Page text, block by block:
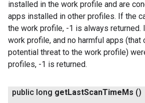
installed in the work profile and are
apps installed in other profiles. If the
the work profile, -1 is always returned.
work profile, and no harmful apps (that
potential threat to the work profile)
profiles, -1 is returned.
public long getLastScanTimeMs ()